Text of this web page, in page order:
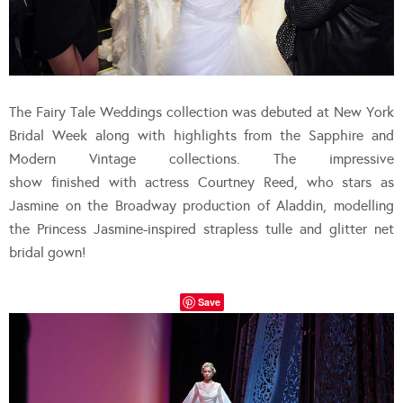
The Fairy Tale Weddings collection was debuted at New York
Bridal Week along with highlights from the Sapphire and
Modern Vintage collections. The impressive
show finished with actress Courtney Reed, who stars as
Jasmine on the Broadway production of Aladdin, modelling
the Princess Jasmine-inspired strapless tulle and glitter net
bridal gown!
Save